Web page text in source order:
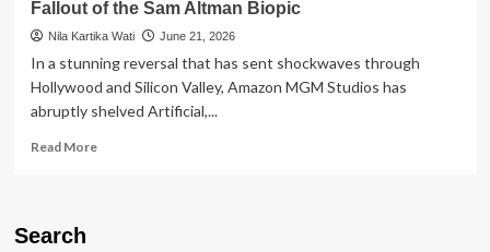
Fallout of the Sam Altman Biopic
Nila Kartika Wati June 21, 2026
In a stunning reversal that has sent shockwaves through
Hollywood and Silicon Valley, Amazon MGM Studios has
abruptly shelved Artificial,...
Read MoreRead
Search